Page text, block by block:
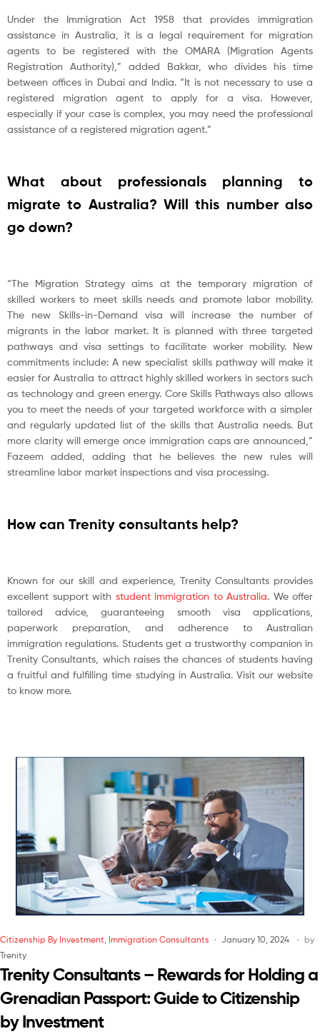
Under the Immigration Act 1958 that provides immigration
assistance in Australia, it is a legal requirement for migration
agents to be registered with the OMARA (Migration Agents
Registration Authority),” added Bakkar, who divides his time
between offices in Dubai and India. “It is not necessary to use a
registered migration agent to apply for a visa. However,
especially if your case is complex, you may need the professional
assistance of a registered migration agent.”
What about professionals planning to
migrate to Australia? Will this number also
go down?
“The Migration Strategy aims at the temporary migration of
skilled workers to meet skills needs and promote labor mobility.
The new Skills-in-Demand visa will increase the number of
migrants in the labor market. It is planned with three targeted
pathways and visa settings to facilitate worker mobility. New
commitments include: A new specialist skills pathway will make it
easier for Australia to attract highly skilled workers in sectors such
as technology and green energy. Core Skills Pathways also allows
you to meet the needs of your targeted workforce with a simpler
and regularly updated list of the skills that Australia needs. But
more clarity will emerge once immigration caps are announced,”
Fazeem added, adding that he believes the new rules will
streamline labor market inspections and visa processing.
How can Trenity consultants help?
Known for our skill and experience, Trenity Consultants provides
excellent support with student immigration to Australia. We offer
tailored advice, guaranteeing smooth visa applications,
paperwork preparation, and adherence to Australian
immigration regulations. Students get a trustworthy companion in
Trenity Consultants, which raises the chances of students having
a fruitful and fulfilling time studying in Australia. Visit our website
to know more.
Citizenship By Investment, Immigration Consultants January 10, 2024
by
Trenity
Trenity Consultants – Rewards for Holding a
Grenadian Passport: Guide to Citizenship
by Investment